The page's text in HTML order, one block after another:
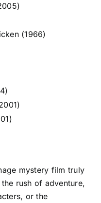
(1966)
mystery film truly
rush of adventure,
or the